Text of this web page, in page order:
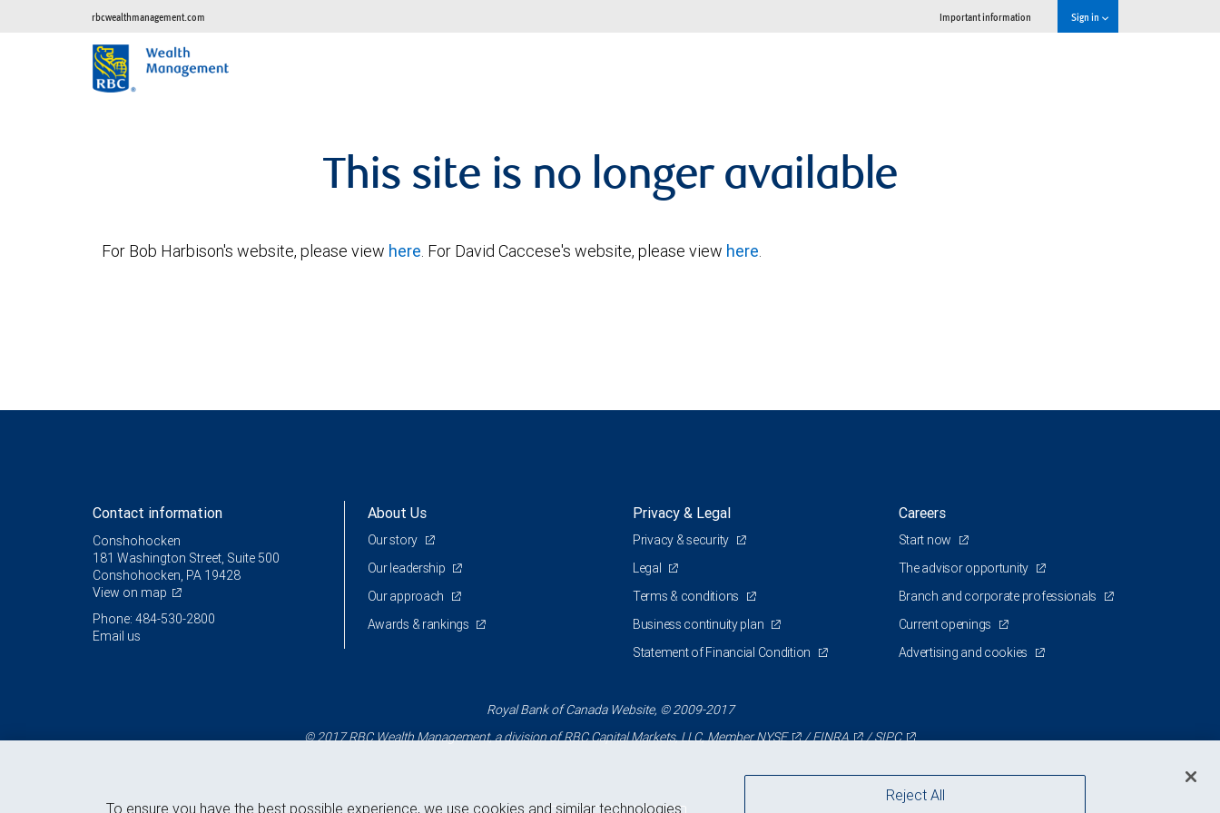
rbcwealthmanagement.com Important information Sign in
This site is no longer available
For Bob Harbison's website, please view here. For David Caccese's website, please view here.
Contact information
Conshohocken
181 Washington Street, Suite 500
Conshohocken, PA 19428
View on map
Phone: 484-530-2800
Email us
About Us
Our story
Our leadership
Our approach
Awards & rankings
Privacy & Legal
Privacy & security
Legal
Terms & conditions
Business continuity plan
Statement of Financial Condition
Careers
Start now
The advisor opportunity
Branch and corporate professionals
Current openings
Advertising and cookies
Royal Bank of Canada Website, © 2009-2017
© 2017 RBC Wealth Management, a division of RBC Capital Markets, LLC, MemberNYSE /FINRA /SIPC
To ensure you have the best possible experience, we use cookies and similar technologies
Reject All